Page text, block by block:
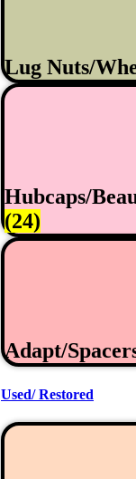
Lug Nuts/
Hubcaps/
(24)
Adapt/
Used/ Restored